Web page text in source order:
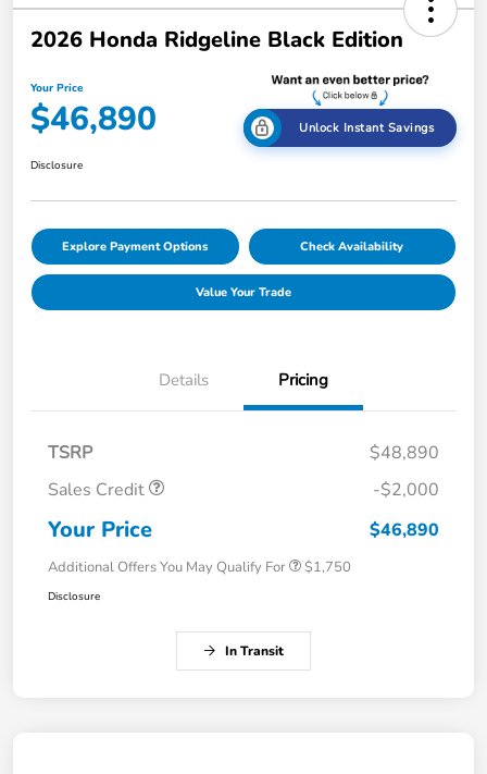
2026 Honda Ridgeline Black Edition
Your Price
$46,890 Unlock Instant Savings
Disclosure
Explore Payment Options Check Availability
Value Your Trade
Details Pricing
TSRP
$48,890
Sales Credit
-$2,000
Your Price $46,890
Additional Offers You May Qualify For $1,750
Disclosure
In Transit